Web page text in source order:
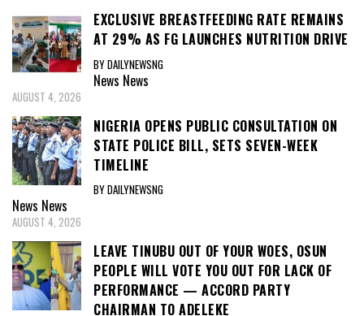
EXCLUSIVE BREASTFEEDING RATE REMAINS
AT 29% AS FG LAUNCHES NUTRITION DRIVE
BY DAILYNEWSNG
News News
AUGUST 4, 2026
NIGERIA OPENS PUBLIC CONSULTATION ON
STATE POLICE BILL, SETS SEVEN-WEEK
TIMELINE
BY DAILYNEWSNG
News News
AUGUST 4, 2026
LEAVE TINUBU OUT OF YOUR WOES, OSUN
PEOPLE WILL VOTE YOU OUT FOR LACK OF
PERFORMANCE — ACCORD PARTY
CHAIRMAN TO ADELEKE